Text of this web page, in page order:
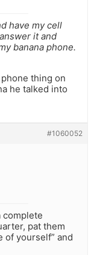
have my cell
it and
banana phone.
thing on
he talked into
#1060052
complete
pat them
of yourself” and